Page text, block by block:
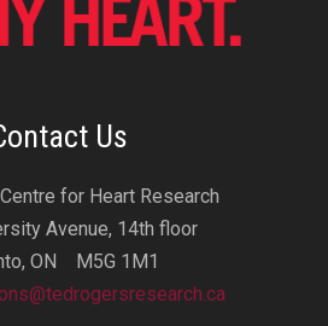
Us
for Heart Research
Avenue, 14th floor
ON M5G 1M1